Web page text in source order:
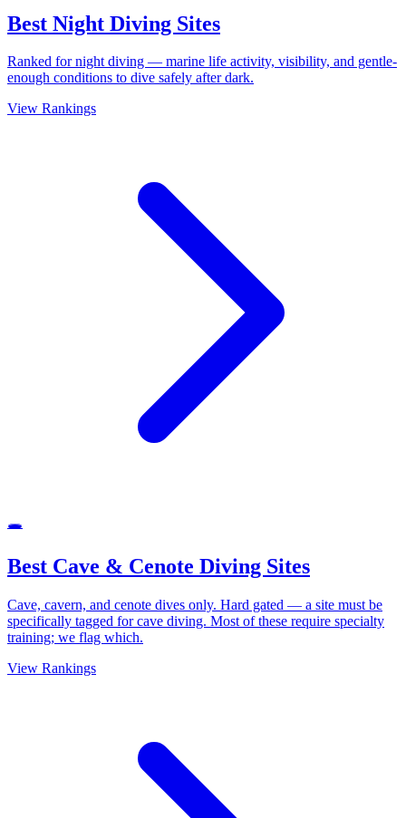
Best Night Diving Sites
Ranked for night diving — marine life activity, visibility, and gentle-
enough conditions to dive safely after dark.
View Rankings
🕳
Best Cave & Cenote Diving Sites
Cave, cavern, and cenote dives only. Hard gated — a site must be
specifically tagged for cave diving. Most of these require specialty
training; we flag which.
View Rankings